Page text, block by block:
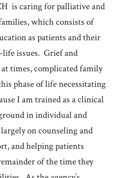
is caring for palliative and
which consists of
as patients and their
issues. Grief and
times, complicated family
phase of life necessitating
I am trained as a clinical
in individual and
on counseling and
and helping patients
of the time they